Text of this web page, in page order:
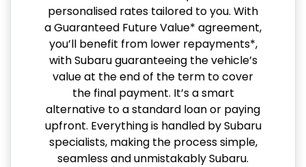
personalised rates tailored to you. With
a Guaranteed Future Value* agreement,
you’ll benefit from lower repayments*,
with Subaru guaranteeing the vehicle’s
value at the end of the term to cover
the final payment. It’s a smart
alternative to a standard loan or paying
upfront. Everything is handled by Subaru
specialists, making the process simple,
seamless and unmistakably Subaru.